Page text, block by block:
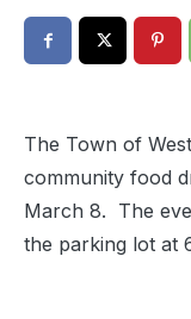
The Town of
community food
March 8. The
the parking lot at